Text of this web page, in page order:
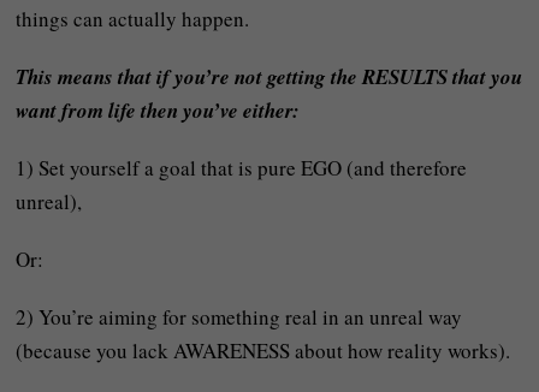
things can actually happen.
This means that if you’re not getting the RESULTS that you
want from life then you’ve either:
1) Set yourself a goal that is pure EGO (and therefore
unreal),
Or:
2) You’re aiming for something real in an unreal way
(because you lack AWARENESS about how reality works).